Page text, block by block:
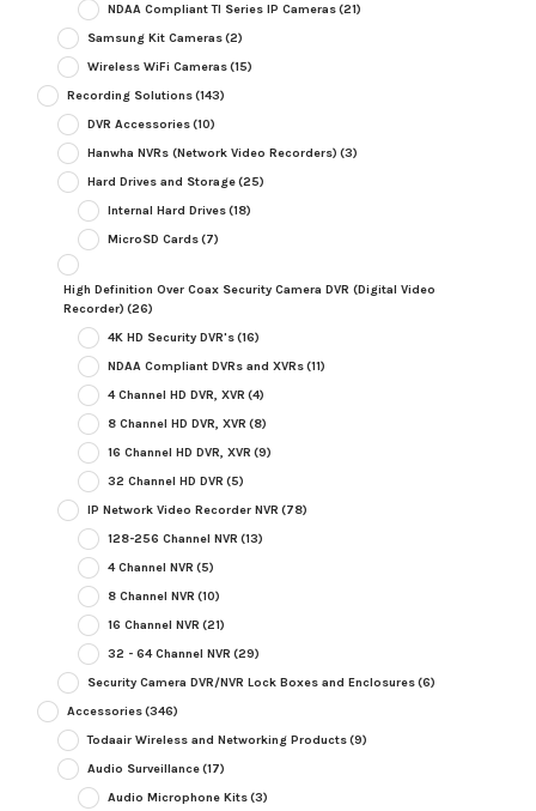
NDAA Compliant TI Series IP Cameras(21)
Samsung Kit Cameras(2)
Wireless WiFi Cameras(15)
Recording Solutions(143)
DVR Accessories(10)
Hanwha NVRs (Network Video Recorders) (3)
Hard Drives and Storage(25)
Internal Hard Drives(18)
MicroSD Cards(7)
High Definition Over Coax Security Camera DVR (Digital Video
Recorder) (26)
4K HD Security DVR's(16)
NDAA Compliant DVRs and XVRs(11)
4 Channel HD DVR, XVR (4)
8 Channel HD DVR, XVR (8)
16 Channel HD DVR, XVR (9)
32 Channel HD DVR (5)
IP Network Video Recorder NVR (78)
128-256 Channel NVR (13)
4 Channel NVR (5)
8 Channel NVR (10)
16 Channel NVR (21)
32 - 64 Channel NVR (29)
Security Camera DVR/NVR Lock Boxes and Enclosures(6)
Accessories(346)
Todaair Wireless and Networking Products(9)
Audio Surveillance(17)
Audio Microphone Kits(3)